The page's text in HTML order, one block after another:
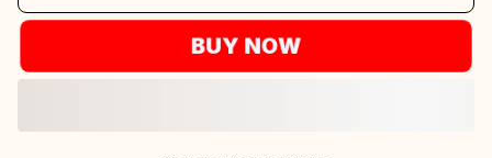
BUY NOW